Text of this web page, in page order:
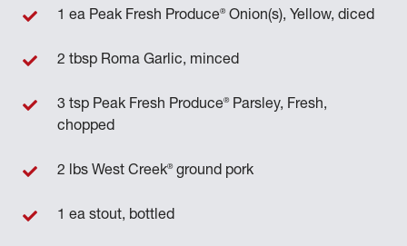
1 ea Peak Fresh Produce®Onion(s), Yellow, diced
2 tbsp Roma Garlic, minced
3 tsp Peak Fresh Produce®Parsley, Fresh,
chopped
2 lbs West Creek®ground pork
1 ea stout, bottled